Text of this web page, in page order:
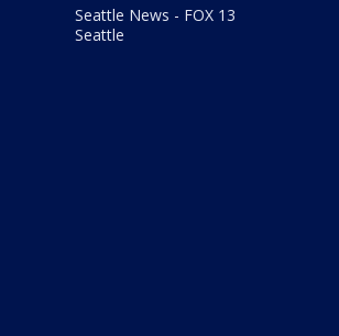
Seattle News - FOX 13
Seattle